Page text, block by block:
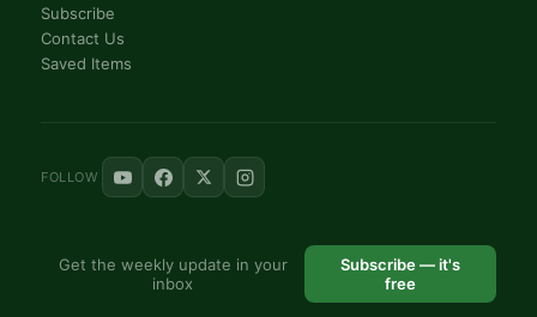
Subscribe
Contact Us
Saved Items
FOLLOW
Get the weekly update in your
inbox
Subscribe — it's
free